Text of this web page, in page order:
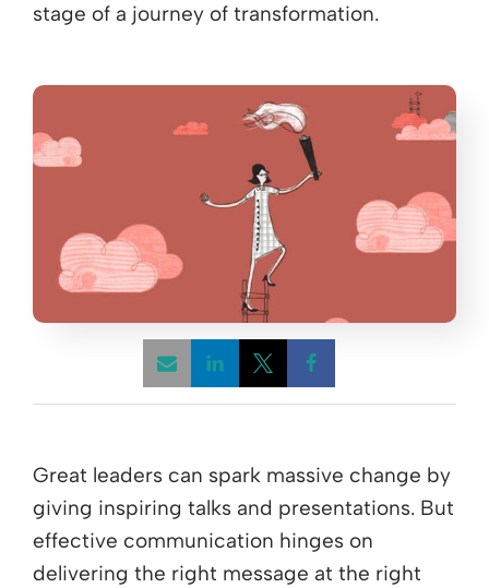
stage of a journey of transformation.
Great leaders can spark massive change by
giving inspiring talks and presentations. But
effective communication hinges on
delivering the right message at the right